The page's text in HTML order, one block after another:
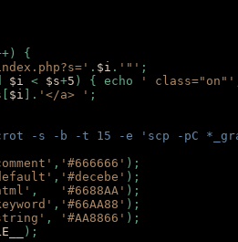
{
. $i . '"' ;
$i < $s+5 ) { echo ' class="on"'
$i ]. '</a> ' ;
-s -b -t 15 -e 'scp -pC
, '#666666' );
, '#decebe' );
, '#6688AA' );
, '#66AA88' );
, '#AA8866' );
);